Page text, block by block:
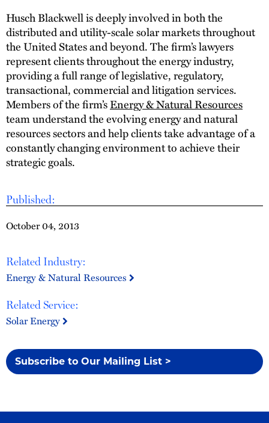
Published:
October 04, 2013
Related Industry:
Energy & Natural Resources
Related Service:
Solar Energy
Subscribe to Our Mailing List >
Husch Blackwell is deeply involved in both the
distributed and utility-scale solar markets throughout
the United States and beyond. The firm’s lawyers
represent clients throughout the energy industry,
providing a full range of legislative, regulatory,
transactional, commercial and litigation services.
Members of the firm’sEnergy & Natural Resources
team understand the evolving energy and natural
resources sectors and help clients take advantage of a
constantly changing environment to achieve their
strategic goals.